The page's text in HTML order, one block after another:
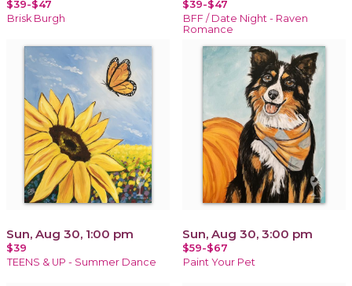
$39-$47
Brisk Burgh
$39-$47
BFF / Date Night - Raven
Romance
Sun, Aug 30, 1:00 pm
$39
TEENS & UP - Summer Dance
Sun, Aug 30, 3:00 pm
$59-$67
Paint Your Pet